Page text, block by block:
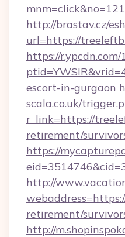
http://brastav.cz/
url=https://
https://r.ypcdn.com/
escort-in-gurgaon
scala.co.uk/
r_link=https://
retirement/
https://
http://
retirement/
http://